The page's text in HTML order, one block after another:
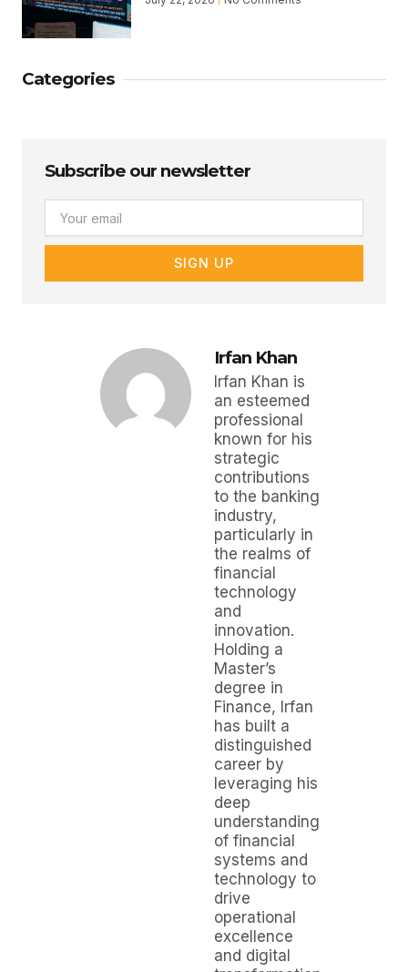
Categories
Subscribe our newsletter
SIGN UP
Irfan Khan
Irfan Khan is
an esteemed
professional
known for his
strategic
contributions
to the banking
industry,
particularly in
the realms of
financial
technology
and
innovation.
Holding a
Master’s
degree in
Finance, Irfan
has built a
distinguished
career by
leveraging his
deep
understanding
of financial
systems and
technology to
drive
operational
excellence
and digital